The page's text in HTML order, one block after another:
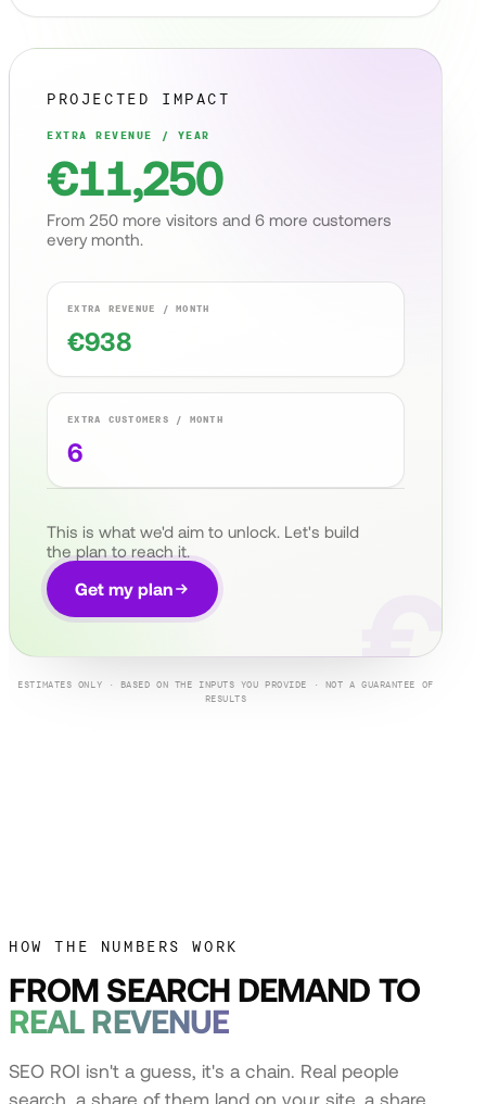
€
PROJECTED IMPACT
EXTRA REVENUE / YEAR
€11,250
From 250 more visitors and 6 more customers
every month.
EXTRA REVENUE / MONTH
€938
EXTRA CUSTOMERS / MONTH
6
This is what we'd aim to unlock. Let's build
the plan to reach it.
Get my plan
ESTIMATES ONLY · BASED ON THE INPUTS YOU PROVIDE · NOT A GUARANTEE OF
RESULTS
HOW THE NUMBERS WORK
FROM SEARCH DEMAND TO
REAL REVENUE
SEO ROI isn't a guess, it's a chain. Real people
search, a share of them land on your site, a share